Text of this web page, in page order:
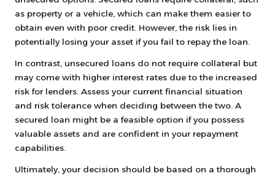
as property or a vehicle, which can make them easier to
obtain even with poor credit. However, the risk lies in
potentially losing your asset if you fail to repay the loan.
In contrast, unsecured loans do not require collateral but
may come with higher interest rates due to the increased
risk for lenders. Assess your current financial situation
and risk tolerance when deciding between the two. A
secured loan might be a feasible option if you possess
valuable assets and are confident in your repayment
capabilities.
Ultimately, your decision should be based on a thorough